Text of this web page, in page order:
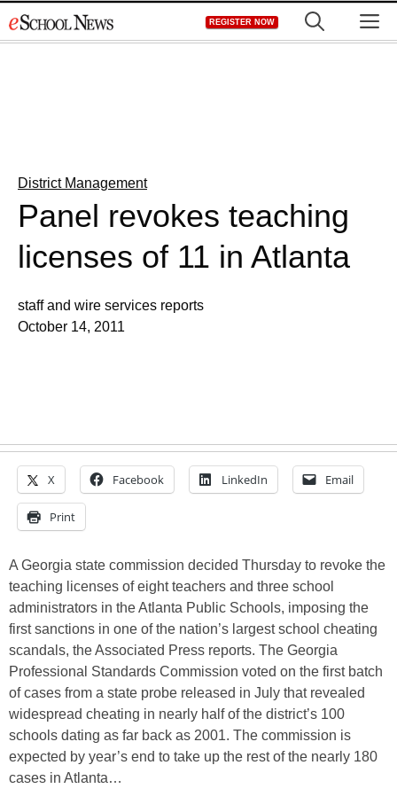
to
REGISTER NOW
District Management
Panel revokes teaching
licenses of 11 in Atlanta
staff and wire services reports
October 14, 2011
X Facebook LinkedIn Email
Print
A Georgia state commission decided Thursday to revoke the
teaching licenses of eight teachers and three school
administrators in the Atlanta Public Schools, imposing the
first sanctions in one of the nation’s largest school cheating
scandals, the Associated Press reports. The Georgia
Professional Standards Commission voted on the first batch
of cases from a state probe released in July that revealed
widespread cheating in nearly half of the district’s 100
schools dating as far back as 2001. The commission is
expected by year’s end to take up the rest of the nearly 180
cases in Atlanta…